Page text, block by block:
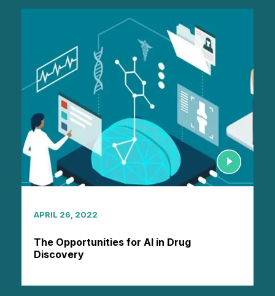
APRIL 26, 2022
The Opportunities for AI in Drug
Discovery